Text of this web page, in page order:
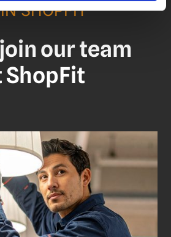
SHOPFIT
our team
ShopFit